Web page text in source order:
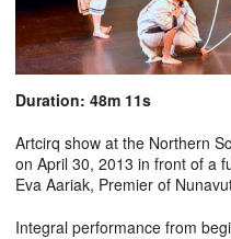
Duration: 48m 11s
Artcirq show at the Northern
on April 30, 2013 in front of a
Eva Aariak, Premier of
Integral performance from